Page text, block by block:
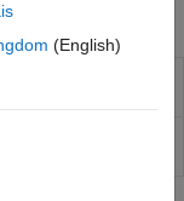
(English)